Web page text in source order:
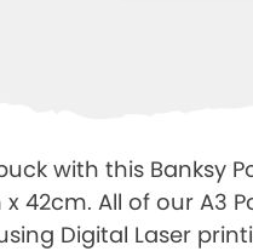
with this Banksy
42cm. All of our A3
Digital Laser